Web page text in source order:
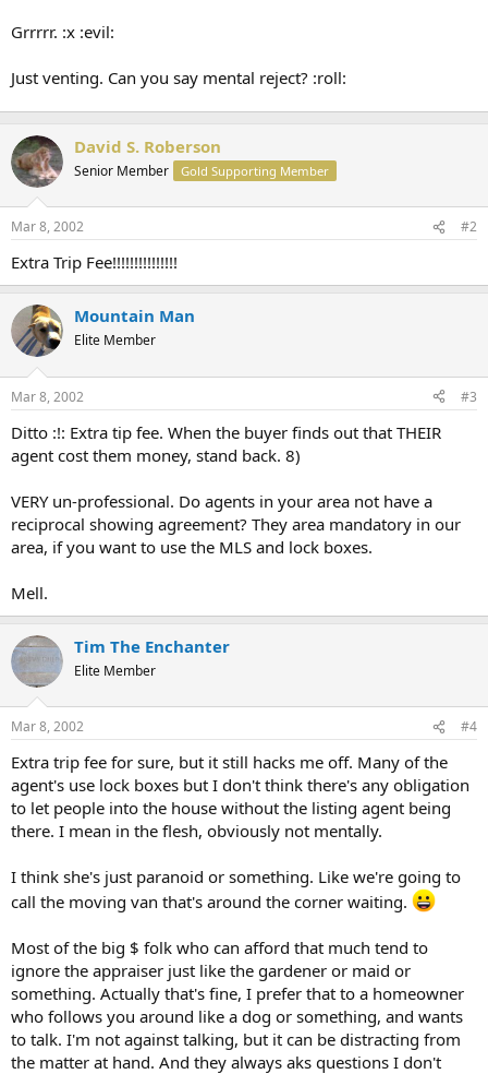
Grrrrr. :x :evil:
Just venting. Can you say mental reject? :roll:
David S. Roberson
Senior Member Gold Supporting Member
Mar 8, 2002 #2
Extra Trip Fee!!!!!!!!!!!!!!!
Mountain Man
Elite Member
Mar 8, 2002 #3
Ditto :!: Extra tip fee. When the buyer finds out that THEIR
agent cost them money, stand back. 8)
VERY un-professional. Do agents in your area not have a
reciprocal showing agreement? They area mandatory in our
area, if you want to use the MLS and lock boxes.
Mell.
Tim The Enchanter
Elite Member
Mar 8, 2002 #4
Extra trip fee for sure, but it still hacks me off. Many of the
agent's use lock boxes but I don't think there's any obligation
to let people into the house without the listing agent being
there. I mean in the flesh, obviously not mentally.
I think she's just paranoid or something. Like we're going to
call the moving van that's around the corner waiting.
Most of the big $ folk who can afford that much tend to
ignore the appraiser just like the gardener or maid or
something. Actually that's fine, I prefer that to a homeowner
who follows you around like a dog or something, and wants
to talk. I'm not against talking, but it can be distracting from
the matter at hand. And they always aks questions I don't